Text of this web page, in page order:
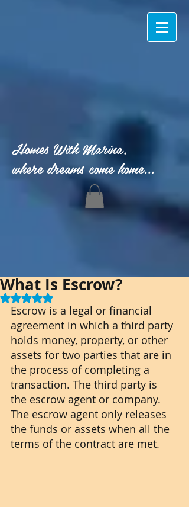
Homes With Marina,
where dreams come home...
What Is Escrow?
Rated NaN out of 5 stars.
Escrow is a legal or financial
agreement in which a third party
holds money, property, or other
assets for two parties that are in
the process of completing a
transaction. The third party is
the escrow agent or company.
The escrow agent only releases
the funds or assets when all the
terms of the contract are met.